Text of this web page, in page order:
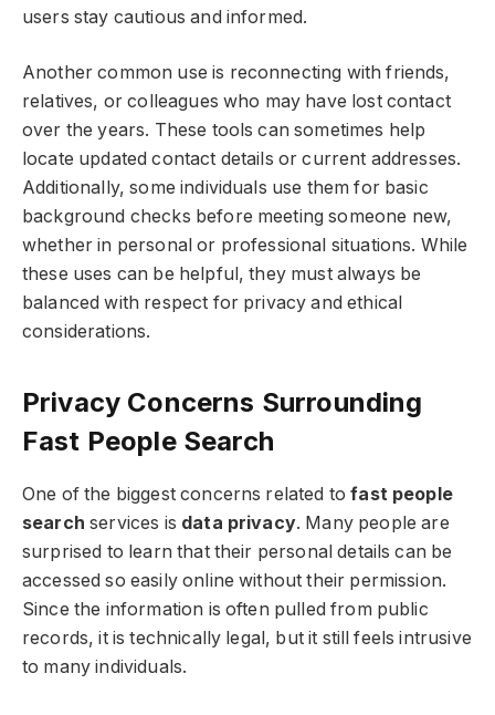
users stay cautious and informed.
Another common use is reconnecting with friends,
relatives, or colleagues who may have lost contact
over the years. These tools can sometimes help
locate updated contact details or current addresses.
Additionally, some individuals use them for basic
background checks before meeting someone new,
whether in personal or professional situations. While
these uses can be helpful, they must always be
balanced with respect for privacy and ethical
considerations.
Privacy Concerns Surrounding
Fast People Search
One of the biggest concerns related tofast people
search services is data privacy. Many people are
surprised to learn that their personal details can be
accessed so easily online without their permission.
Since the information is often pulled from public
records, it is technically legal, but it still feels intrusive
to many individuals.